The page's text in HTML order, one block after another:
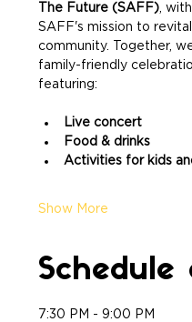
The Future (SAFF) ,
SAFF's mission to
community. Together,
family-friendly
featuring:
Live concert
Food & drinks
Activities for kids
Show More
Schedule
7:30 PM - 9:00 PM